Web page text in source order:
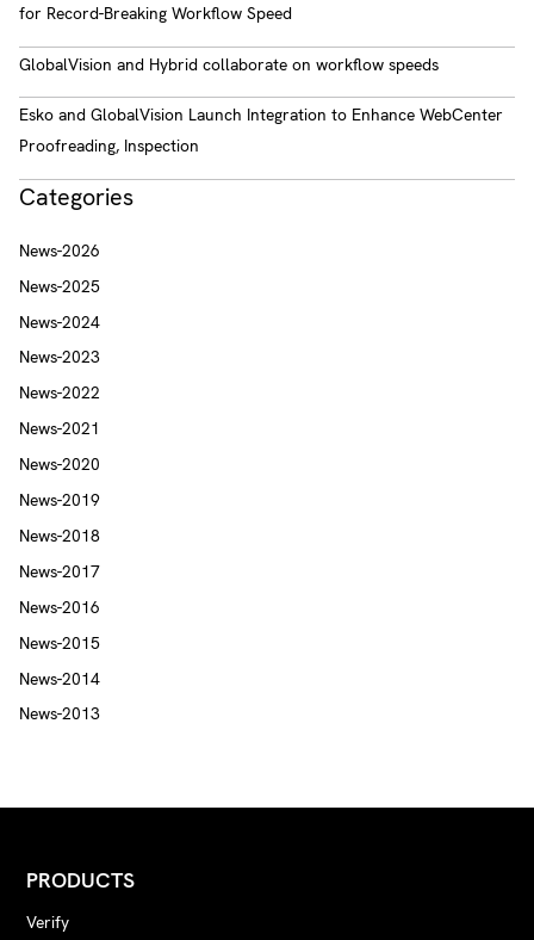
for Record-Breaking Workflow Speed
GlobalVision and Hybrid collaborate on workflow speeds
Esko and GlobalVision Launch Integration to Enhance WebCenter
Proofreading, Inspection
Categories
News-2026
News-2025
News-2024
News-2023
News-2022
News-2021
News-2020
News-2019
News-2018
News-2017
News-2016
News-2015
News-2014
News-2013
PRODUCTS
Verify